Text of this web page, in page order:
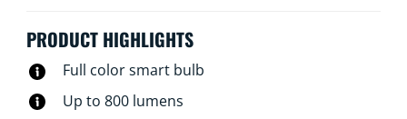
PRODUCT HIGHLIGHTS
Full color smart bulb
Up to 800 lumens